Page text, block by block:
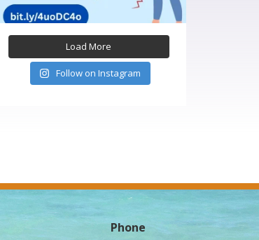
Load More
Follow on Instagram
Phone